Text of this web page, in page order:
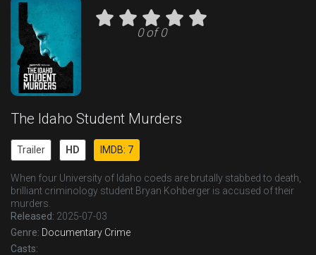
0 of 0
The Idaho Student Murders
Trailer HD IMDB: 7
When four University of Idaho coeds are brutally stabbed to death,
brilliant criminology student Bryan Kohberger is accused of their
murders.
Released: 2025-07-03
Genre: Documentary Crime
Casts: